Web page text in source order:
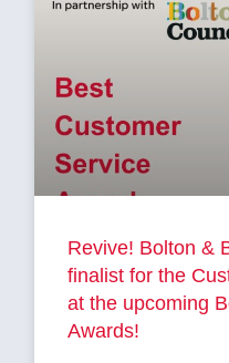
Revive! Bolton &
finalist for the
at the upcoming
Awards!